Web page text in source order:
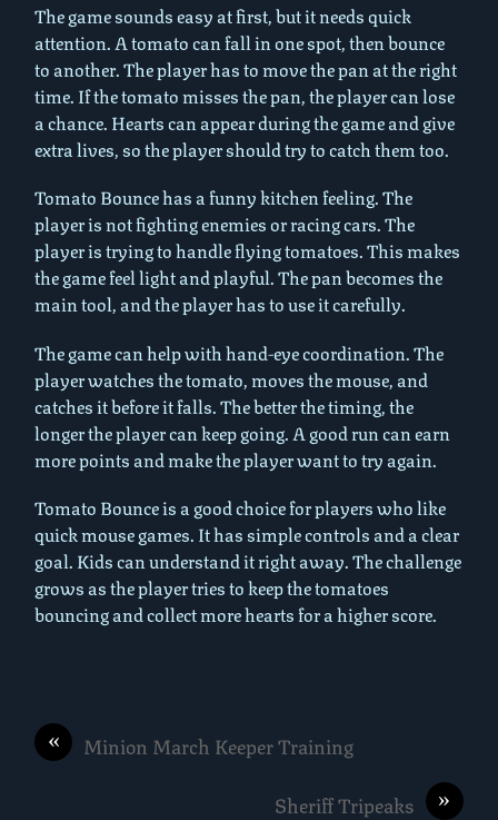
The game sounds easy at first, but it needs quick
attention. A tomato can fall in one spot, then bounce
to another. The player has to move the pan at the right
time. If the tomato misses the pan, the player can lose
a chance. Hearts can appear during the game and give
extra lives, so the player should try to catch them too.
Tomato Bounce has a funny kitchen feeling. The
player is not fighting enemies or racing cars. The
player is trying to handle flying tomatoes. This makes
the game feel light and playful. The pan becomes the
main tool, and the player has to use it carefully.
The game can help with hand-eye coordination. The
player watches the tomato, moves the mouse, and
catches it before it falls. The better the timing, the
longer the player can keep going. A good run can earn
more points and make the player want to try again.
Tomato Bounce is a good choice for players who like
quick mouse games. It has simple controls and a clear
goal. Kids can understand it right away. The challenge
grows as the player tries to keep the tomatoes
bouncing and collect more hearts for a higher score.
« Minion March Keeper Training
»
Sheriff Tripeaks